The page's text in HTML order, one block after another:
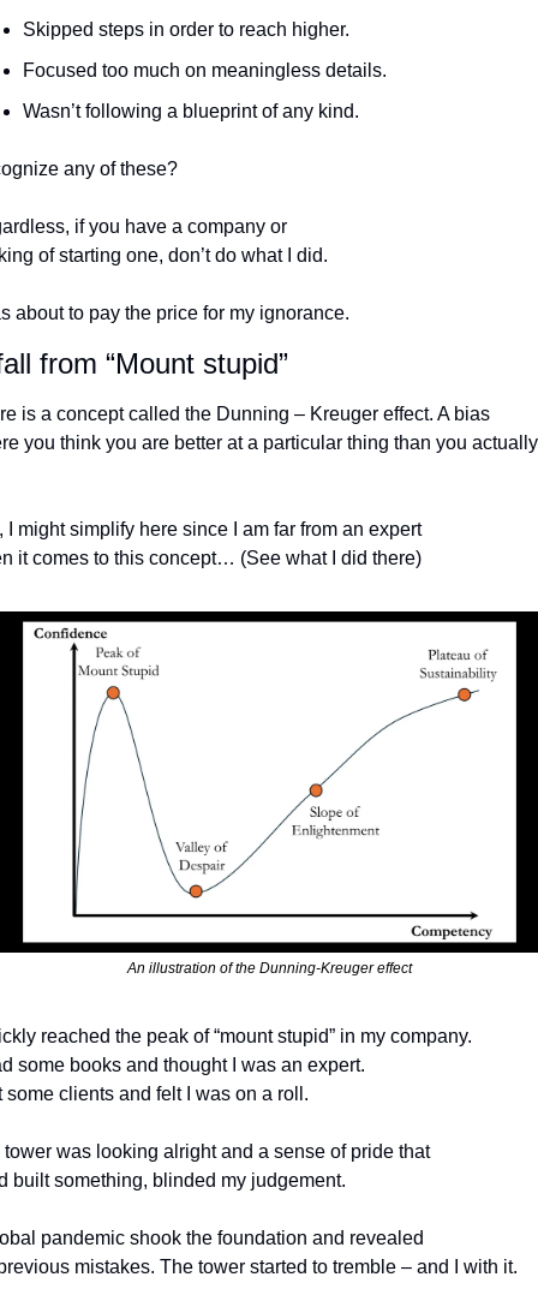
Skipped steps in order to reach higher.
Focused too much on meaningless details.
Wasn’t following a blueprint of any kind.
any of these?
if you have a company or
of starting one, don’t do what I did.
about to pay the price for my ignorance.
from “Mount stupid”
is a concept called the Dunning – Kreuger effect. A bias
you think you are better at a particular thing than you actually
I might simplify here since I am far from an expert
it comes to this concept… (See what I did there)
An illustration of the Dunning-Kreuger effect
reached the peak of “mount stupid” in my company.
some books and thought I was an expert.
some clients and felt I was on a roll.
tower was looking alright and a sense of pride that
built something, blinded my judgement.
pandemic shook the foundation and revealed
mistakes. The tower started to tremble – and I with it.